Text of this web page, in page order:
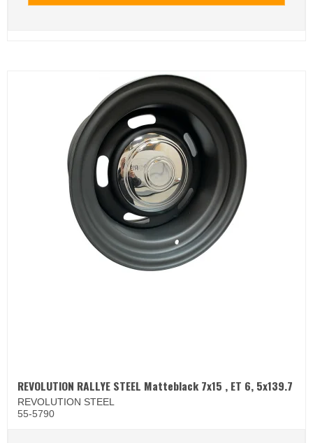
REVOLUTION RALLYE STEEL Matteblack 7x15 , ET 6, 5x139.7
REVOLUTION STEEL
55-5790